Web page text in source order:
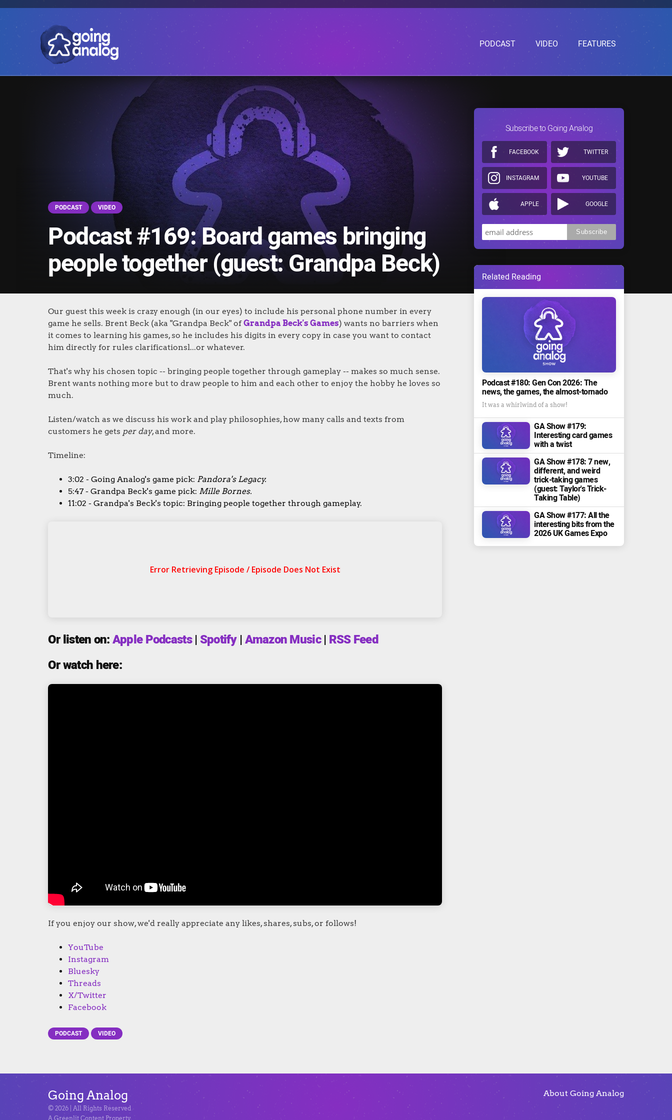
PODCAST VIDEO FEATURES
PODCAST VIDEO
Podcast #169: Board games bringing
people together (guest: Grandpa Beck)
Our guest this week is crazy enough (in our eyes) to include his personal phone number in every
game he sells. Brent Beck (aka "Grandpa Beck" ofGrandpa Beck's Games) wants no barriers when
it comes to learning his games, so he includes his digits in every copy in case you want to contact
him directly for rules clarificationsl...or whatever.
That's why his chosen topic -- bringing people together through gameplay -- makes so much sense.
Brent wants nothing more but to draw people to him and each other to enjoy the hobby he loves so
much.
Listen/watch as we discuss his work and play philosophies, how many calls and texts from
customers he gets per day, and more.
Timeline:
3:02 - Going Analog's game pick: Pandora's Legacy.
5:47 - Grandpa Beck's game pick: Mille Bornes.
11:02 - Grandpa's Beck's topic: Bringing people together through gameplay.
Or listen on:Apple Podcasts|Spotify|Amazon Music| RSS Feed
Or watch here:
If you enjoy our show, we'd really appreciate any likes, shares, subs, or follows!
YouTube
Instagram
Bluesky
Threads
X/Twitter
Facebook
PODCAST VIDEO
Subscribe to Going Analog
FACEBOOK TWITTER
INSTAGRAM YOUTUBE
APPLE GOOGLE
Related Reading
Podcast #180: Gen Con 2026: The
news, the games, the almost-tornado
It was a whirlwind of a show!
GA Show #179:
Interesting card games
with a twist
GA Show #178: 7 new,
different, and weird
trick-taking games
(guest: Taylor's Trick-
Taking Table)
GA Show #177: All the
interesting bits from the
2026 UK Games Expo
Going Analog
© 2026 | All Rights Reserved
A Greenlit Content Property
About Going Analog